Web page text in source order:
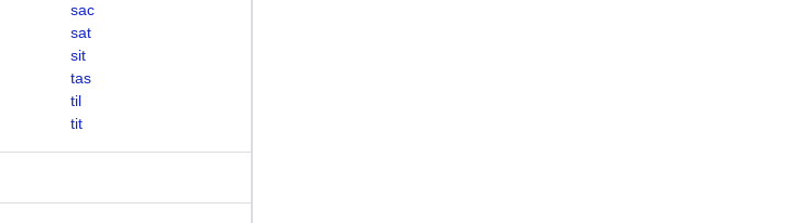
sac
sat
sit
tas
til
tit